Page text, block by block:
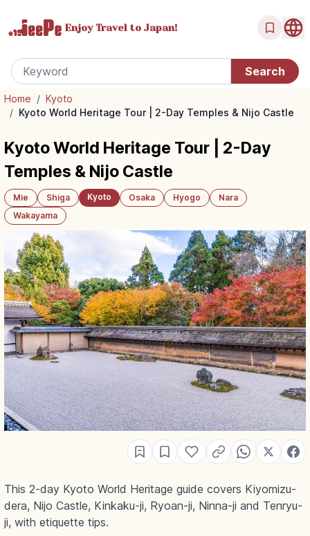
Enjoy Travel to Japan!
Home / Kyoto
/ Kyoto World Heritage Tour | 2-Day Temples & Nijo Castle
Kyoto World Heritage Tour | 2-Day
Temples & Nijo Castle
Mie Shiga Kyoto Osaka Hyogo
Nara
Wakayama
This 2-day Kyoto World Heritage guide covers Kiyomizu-
dera, Nijo Castle, Kinkaku-ji, Ryoan-ji, Ninna-ji and Tenryu-
ji, with etiquette tips.